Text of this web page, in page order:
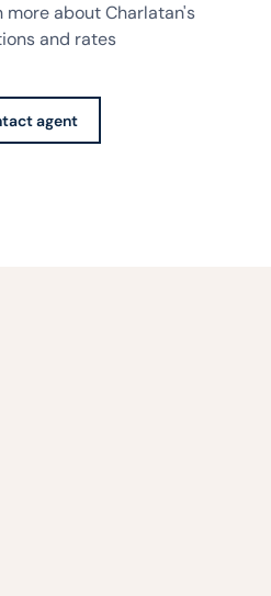
more about Charlatan's
and rates
agent